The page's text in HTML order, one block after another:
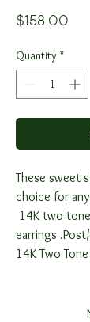
$158.00
Quantity *
These sweet
choice for
14K two
earrings
14K Two